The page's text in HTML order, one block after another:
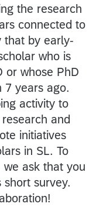
the research
connected to
that by early-
who is
or whose PhD
7 years ago.
activity to
and
initiatives
in SL. To
ask that you
short survey.